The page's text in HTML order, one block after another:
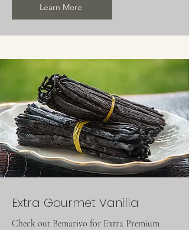
Learn More
Extra Gourmet Vanilla
Check out Bemarivo for Extra Premium